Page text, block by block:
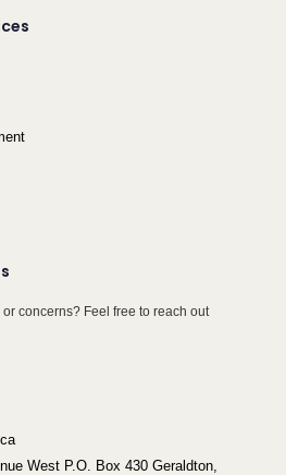
concerns? Feel free to reach out
West P.O. Box 430 Geraldton,